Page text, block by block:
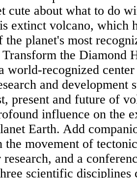
cute about what to do
extinct volcano, which
the planet's most
the Diamond
world-recognized
and development
present and future of
influence on the
Earth. Add
movement of
and a
scientific disciplines